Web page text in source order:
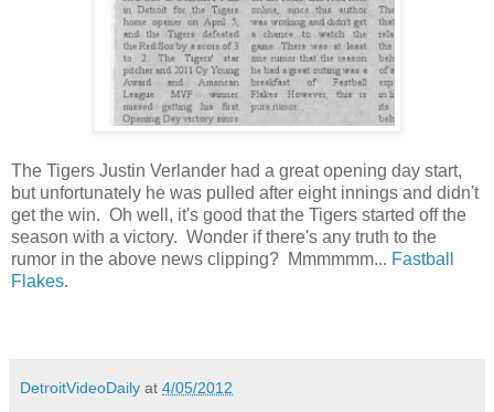
The Tigers Justin Verlander had a great opening day start,
but unfortunately he was pulled after eight innings and didn't
get the win. Oh well, it's good that the Tigers started off the
season with a victory. Wonder if there's any truth to the
rumor in the above news clipping? Mmmmmm... Fastball
Flakes.
DetroitVideoDaily at 4/05/2012